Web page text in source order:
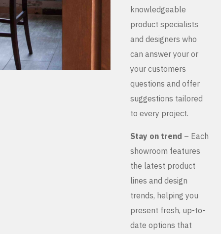
knowledgeable
product specialists
and designers who
can answer your or
your customers
questions and offer
suggestions tailored
to every project.
Stay on trend – Each
showroom features
the latest product
lines and design
trends, helping you
present fresh, up-to-
date options that